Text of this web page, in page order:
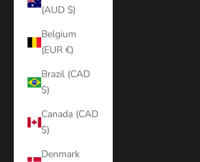
(AUD $)
Belgium
(EUR €)
Brazil (CAD
$)
Canada (CAD
$)
Denmark